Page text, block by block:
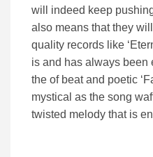
will indeed keep
also means that they
quality records like
is and has always been
the of beat and poetic
mystical as the song
twisted melody that is